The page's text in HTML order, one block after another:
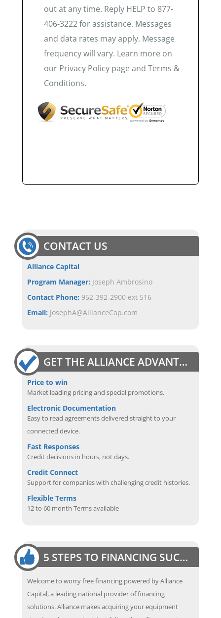
out at any time. Reply HELP to 877-
406-3222 for assistance. Messages
and data rates may apply. Message
frequency will vary. Learn more on
our Privacy Policy page and Terms &
Conditions.
CONTACT US
Alliance Capital
Program Manager: Joseph Ambrosino
Contact Phone: 952-392-2900 ext 516
Email: JosephA@AllianceCap.com
GET THE ALLIANCE ADVANTAGE
Price to win
Market leading pricing and special promotions.
Electronic Documentation
Easy to read agreements delivered straight to your
connected device.
Fast Responses
Credit decisions in hours, not days.
Credit Connect
Support for companies with challenging credit histories.
Flexible Terms
12 to 60 month Terms available
5 STEPS TO FINANCING SUCCESS
Welcome to worry free financing powered by Alliance
Capital, a leading national provider of financing
solutions. Alliance makes acquiring your equipment